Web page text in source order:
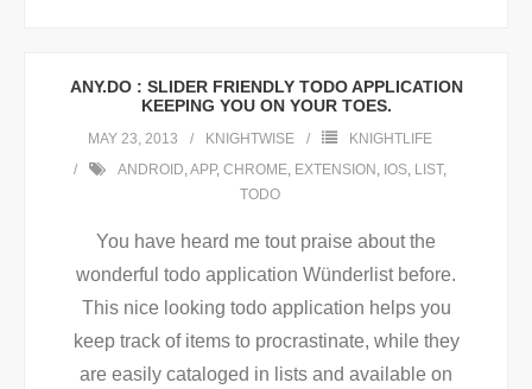
ANY.DO : SLIDER FRIENDLY TODO APPLICATION
KEEPING YOU ON YOUR TOES.
MAY 23, 2013 KNIGHTWISE
KNIGHTLIFE
ANDROID,APP, CHROME, EXTENSION , IOS, LIST,
TODO
You have heard me tout praise about the
wonderful todo application Wünderlist before.
This nice looking todo application helps you
keep track of items to procrastinate, while they
are easily cataloged in lists and available on